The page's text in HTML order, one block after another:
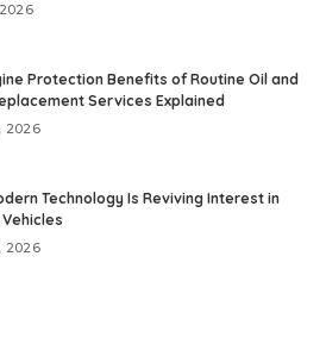
Protection Benefits of Routine Oil and
Services Explained
2026
Technology Is Reviving Interest in
2026